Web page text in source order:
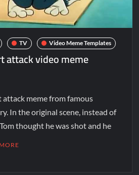
TV Video Meme Templates
attack video meme
attack meme from famous
In the original scene, instead of
thought he was shot and he